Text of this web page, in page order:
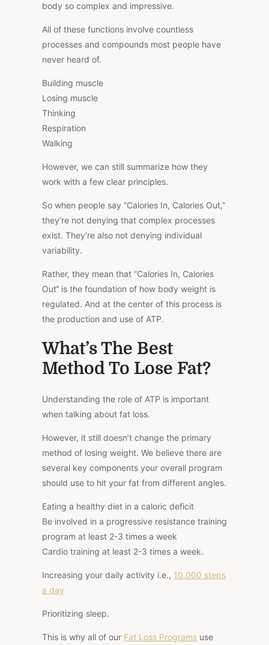
body so complex and impressive.
All of these functions involve countless
processes and compounds most people have
never heard of.
Building muscle
Losing muscle
Thinking
Respiration
Walking
However, we can still summarize how they
work with a few clear principles.
So when people say “Calories In, Calories Out,”
they’re not denying that complex processes
exist. They’re also not denying individual
variability.
Rather, they mean that “Calories In, Calories
Out“ is the foundation of how body weight is
regulated. And at the center of this process is
the production and use of ATP.
What’s The Best
Method To Lose Fat?
Understanding the role of ATP is important
when talking about fat loss.
However, it still doesn’t change the primary
method of losing weight. We believe there are
several key components your overall program
should use to hit your fat from different angles.
Eating a healthy diet in a caloric deficit
Be involved in a progressive resistance training
program at least 2-3 times a week
Cardio training at least 2-3 times a week.
Increasing your daily activity i.e., 10,000 steps
a day
Prioritizing sleep.
This is why all of our Fat Loss Programs use